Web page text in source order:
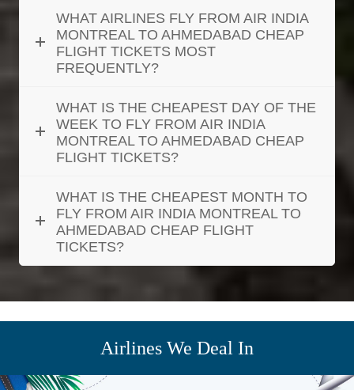
WHAT AIRLINES FLY FROM AIR INDIA
MONTREAL TO AHMEDABAD CHEAP
FLIGHT TICKETS MOST
FREQUENTLY?
WHAT IS THE CHEAPEST DAY OF THE
WEEK TO FLY FROM AIR INDIA
MONTREAL TO AHMEDABAD CHEAP
FLIGHT TICKETS?
WHAT IS THE CHEAPEST MONTH TO
FLY FROM AIR INDIA MONTREAL TO
AHMEDABAD CHEAP FLIGHT
TICKETS?
Airlines We Deal In